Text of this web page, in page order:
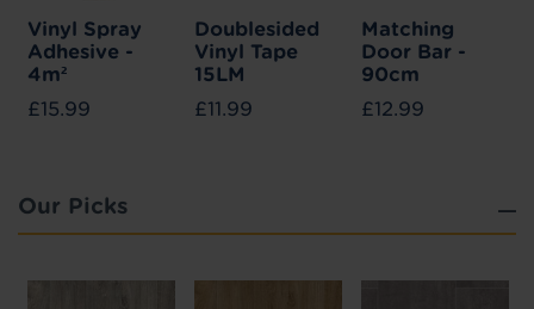
Vinyl Spray
Adhesive -
4m²
£15.99
Doublesided
Vinyl Tape
15LM
£11.99
Matching
Door Bar -
90cm
£12.99
Our Picks